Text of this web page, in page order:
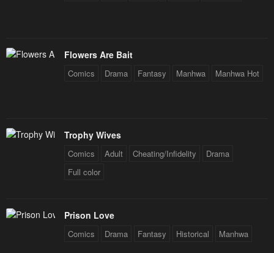
Flowers Are Bait
Comics Drama Fantasy Manhwa Manhwa Hot
Trophy Wives
Comics Adult Cheating/Infidelity
Drama
Full color
Prison Love
Comics Drama Fantasy Historical Manhwa